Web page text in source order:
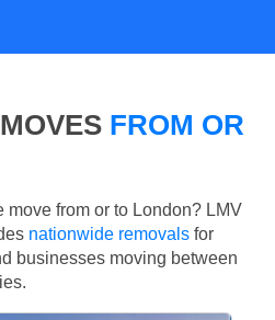
FROM OR
move from or to London? LMV
nationwide removals for
businesses moving between